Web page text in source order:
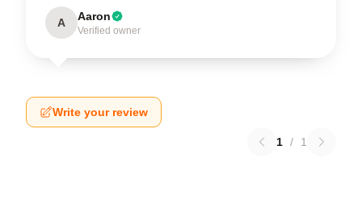
A Aaron
Verified owner
Write your review
1 / 1